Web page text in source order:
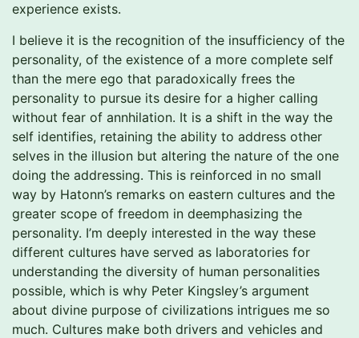
experience exists.
I believe it is the recognition of the insufficiency of the
personality, of the existence of a more complete self
than the mere ego that paradoxically frees the
personality to pursue its desire for a higher calling
without fear of annhilation. It is a shift in the way the
self identifies, retaining the ability to address other
selves in the illusion but altering the nature of the one
doing the addressing. This is reinforced in no small
way by Hatonn’s remarks on eastern cultures and the
greater scope of freedom in deemphasizing the
personality. I’m deeply interested in the way these
different cultures have served as laboratories for
understanding the diversity of human personalities
possible, which is why Peter Kingsley’s argument
about divine purpose of civilizations intrigues me so
much. Cultures make both drivers and vehicles and